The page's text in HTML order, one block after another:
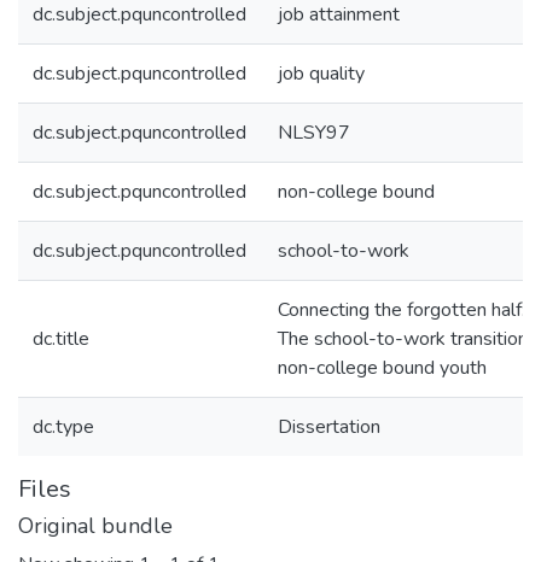
dc.subject.pquncontrolled job attainment
dc.subject.pquncontrolled job quality
dc.subject.pquncontrolled NLSY97
dc.subject.pquncontrolled non-college bound
dc.subject.pquncontrolled school-to-work
dc.title
Connecting the forgotten half:
The school-to-work transition
non-college bound youth
dc.type Dissertation
Files
Original bundle